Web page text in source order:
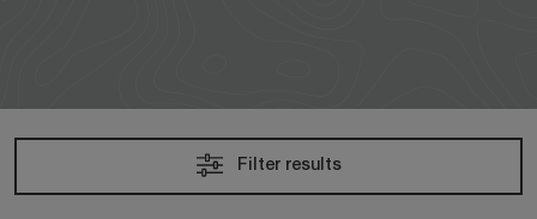
Filter results